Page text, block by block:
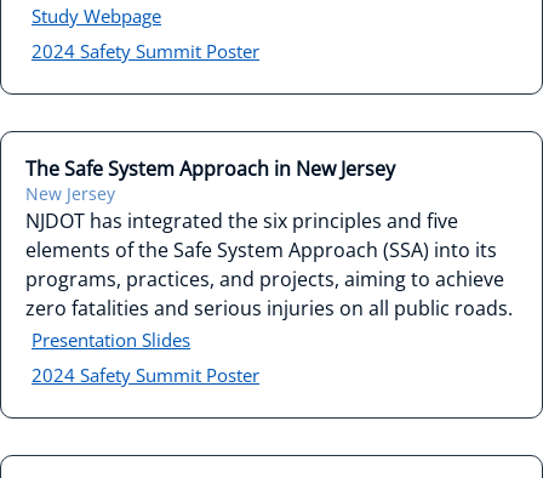
Study Webpage
2024 Safety Summit Poster
The Safe System Approach in New Jersey
New Jersey
NJDOT has integrated the six principles and five
elements of the Safe System Approach (SSA) into its
programs, practices, and projects, aiming to achieve
zero fatalities and serious injuries on all public roads.
Presentation Slides
2024 Safety Summit Poster